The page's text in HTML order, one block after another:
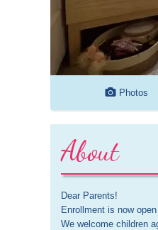
Photos
About
Dear Parents!
Enrollment is now
We welcome children